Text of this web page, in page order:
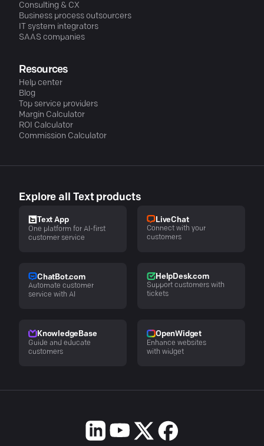
Consulting & CX
Business process outsourcers
IT system integrators
SAAS companies
Resources
Help center
Blog
Top service providers
Margin Calculator
ROI Calculator
Commission Calculator
Explore all Text products
Text App
One platform for AI-first
customer service
LiveChat
Connect with your
customers
ChatBot.com
Automate customer
service with AI
HelpDesk.com
Support customers with
tickets
KnowledgeBase
Guide and educate
customers
OpenWidget
Enhance websites
with widget